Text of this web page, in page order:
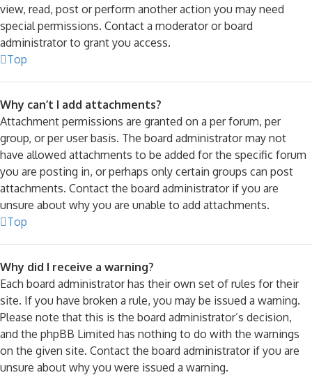
view, read, post or perform another action you may need
special permissions. Contact a moderator or board
administrator to grant you access.
Top
Why can’t I add attachments?
Attachment permissions are granted on a per forum, per
group, or per user basis. The board administrator may not
have allowed attachments to be added for the specific forum
you are posting in, or perhaps only certain groups can post
attachments. Contact the board administrator if you are
unsure about why you are unable to add attachments.
Top
Why did I receive a warning?
Each board administrator has their own set of rules for their
site. If you have broken a rule, you may be issued a warning.
Please note that this is the board administrator’s decision,
and the phpBB Limited has nothing to do with the warnings
on the given site. Contact the board administrator if you are
unsure about why you were issued a warning.